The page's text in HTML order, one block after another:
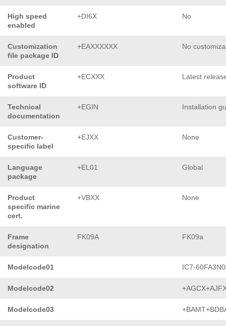
High speed
enabled
+DI6X No
Customization
file package ID
+EAXXXXXX No
Product
software ID
+ECXXX Latest
Technical
documentation
+EGIN Installation
Customer-
specific label
+EJXX None
Language
package
+EL01 Global
Product
specific marine
cert.
+VBXX None
Frame
designation
FK09A FK09a
Modelcode01 IC7-
Modelcode02
Modelcode03